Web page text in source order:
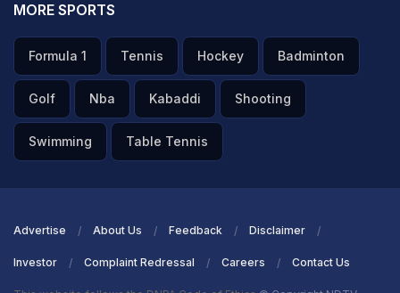
MORE SPORTS
Formula 1 Tennis Hockey Badminton
Golf Nba Kabaddi Shooting
Swimming Table Tennis
Advertise About Us Feedback Disclaimer
Investor Complaint Redressal Careers Contact Us